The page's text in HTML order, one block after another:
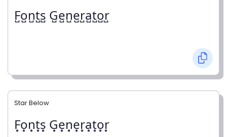
F̺o̺n̺t̺s̺ G̺e̺n̺e̺r̺a̺t̺o̺r̺
Star Below
F͙o͙n͙t͙s͙ G͙e͙n͙e͙r͙a͙t͙o͙r͙